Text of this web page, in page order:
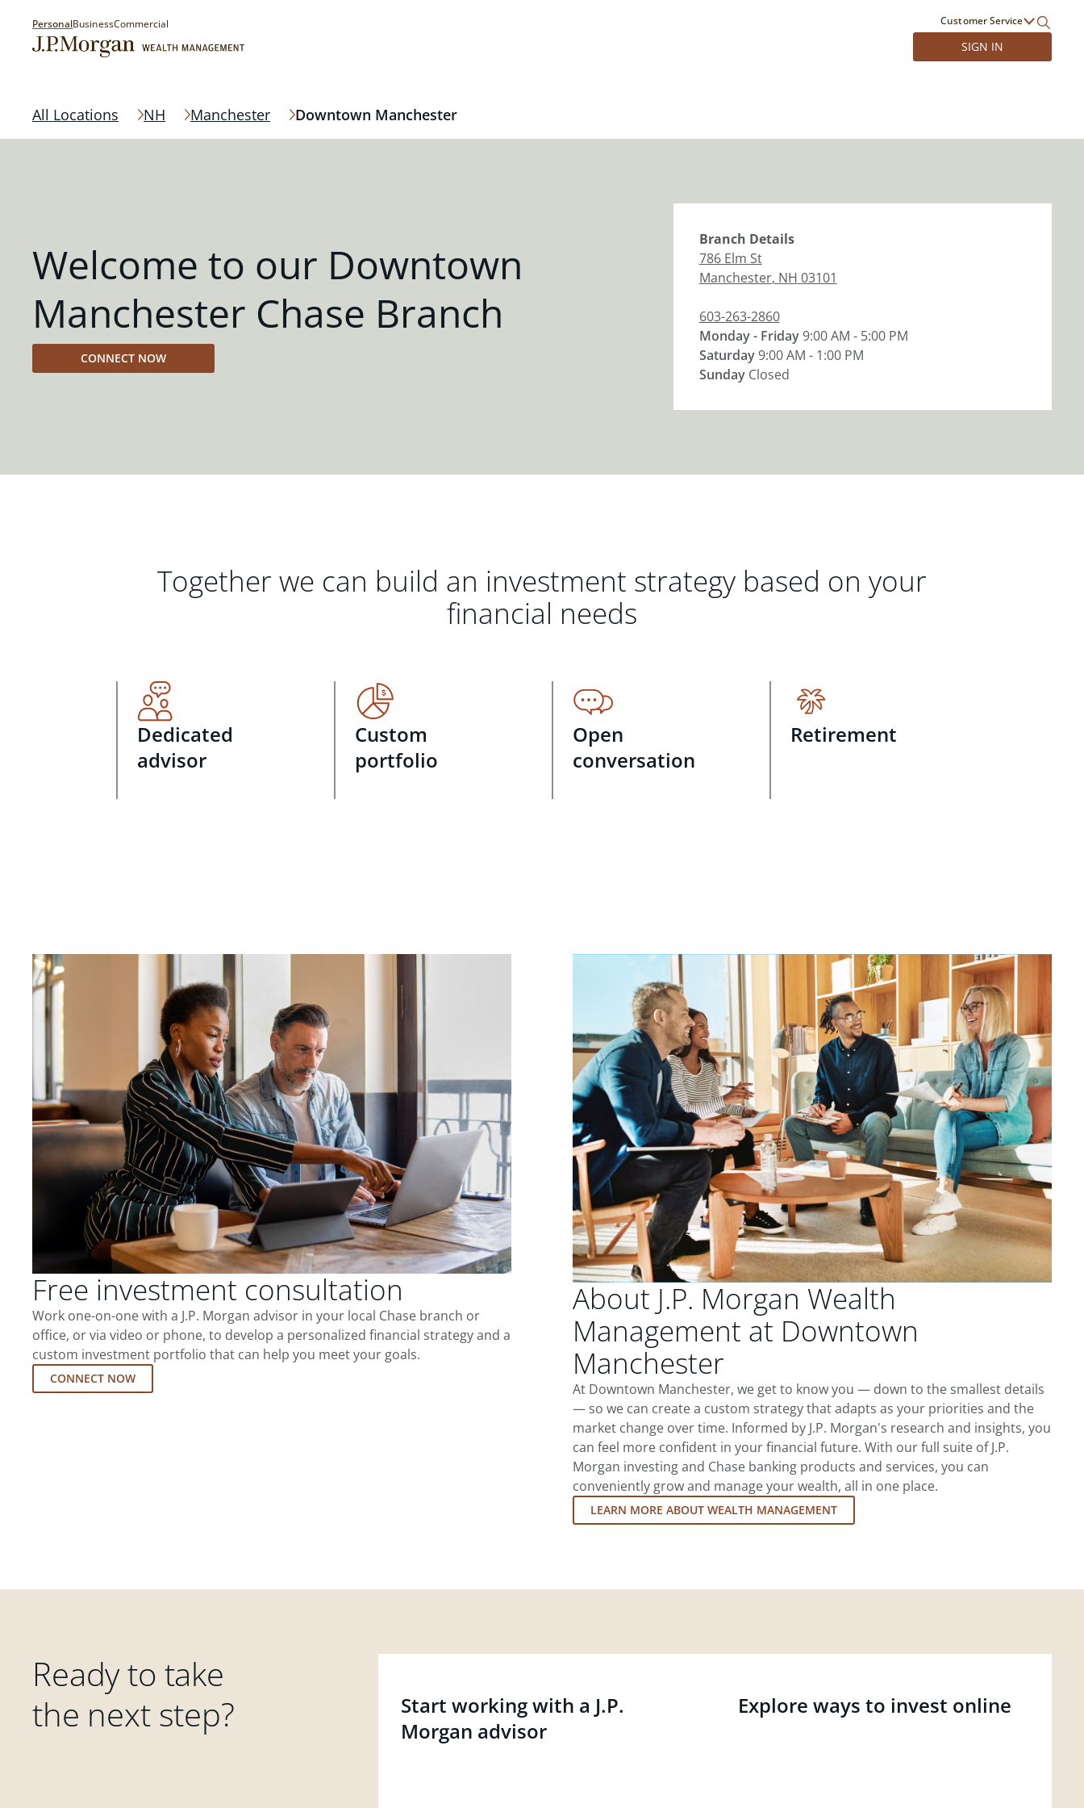
PersonalBusinessCommercial Customer Service
SIGN IN
All Locations NH Manchester Downtown Manchester
Welcome to our Downtown
Manchester Chase Branch
CONNECT NOW
Branch Details
786 Elm St
Manchester, NH 03101
603-263-2860
Monday - Friday9:00 AM - 5:00 PM
Saturday9:00 AM - 1:00 PM
Sunday Closed
Together we can build an investment strategy based on your
financial needs
Dedicated
advisor
Custom
portfolio
Open
conversation
Retirement
Free investment consultation
Work one-on-one with a J.P. Morgan advisor in your local Chase branch or
office, or via video or phone, to develop a personalized financial strategy and a
custom investment portfolio that can help you meet your goals.
CONNECT NOW
About J.P. Morgan Wealth
Management at Downtown
Manchester
At Downtown Manchester, we get to know you — down to the smallest details
— so we can create a custom strategy that adapts as your priorities and the
market change over time. Informed by J.P. Morgan's research and insights, you
can feel more confident in your financial future. With our full suite of J.P.
Morgan investing and Chase banking products and services, you can
conveniently grow and manage your wealth, all in one place.
LEARN MORE ABOUT WEALTH MANAGEMENT
Ready to take
the next step?
Start working with a J.P.
Morgan advisor
Explore ways to invest online